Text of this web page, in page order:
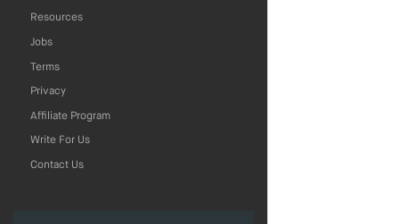
Resources
Jobs
Terms
Privacy
Affiliate Program
Write For Us
Contact Us